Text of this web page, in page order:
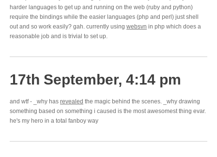
harder languages to get up and running on the web (ruby and python)
require the bindings while the easier languages (php and perl) just shell
out and so work easily? gah. currently using websvn in php which does a
reasonable job and is trivial to set up.
17th September, 4:14 pm
and wtf - _why has revealed the magic behind the scenes. _why drawing
something based on something i caused is the most awesomest thing evar.
he's my hero in a total fanboy way